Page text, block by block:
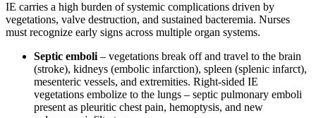
IE carries a high burden of systemic complications driven by
vegetations, valve destruction, and sustained bacteremia. Nurses
must recognize early signs across multiple organ systems.
Septic emboli – vegetations break off and travel to the brain
(stroke), kidneys (embolic infarction), spleen (splenic infarct),
mesenteric vessels, and extremities. Right-sided IE
vegetations embolize to the lungs – septic pulmonary emboli
present as pleuritic chest pain, hemoptysis, and new